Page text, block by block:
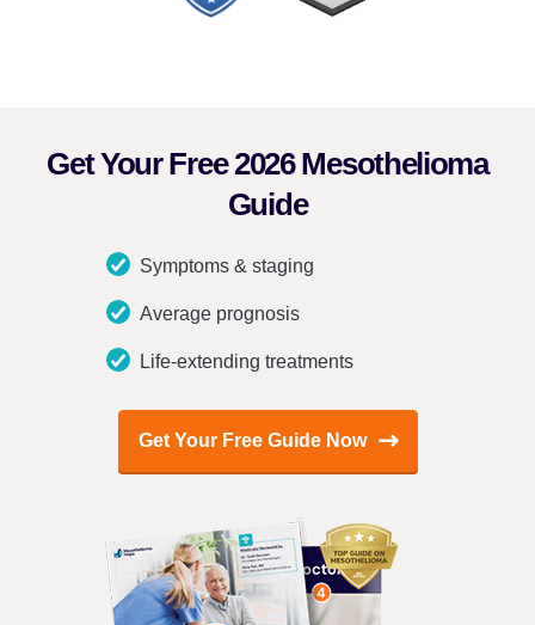
Get Your Free 2026 Mesothelioma
Guide
Symptoms & staging
Average prognosis
Life-extending treatments
Get Your Free Guide Now